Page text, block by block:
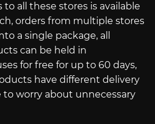
to all these stores is available
orders from multiple stores
a single package, all
can be held in
for free for up to 60 days,
have different delivery
to worry about unnecessary